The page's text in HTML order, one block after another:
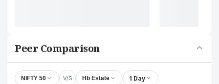
Peer Comparison
NIFTY 50 V/S Hb Estate 1 Day